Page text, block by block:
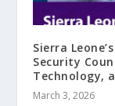
Sierra
Security
Technology,
March 3, 2026